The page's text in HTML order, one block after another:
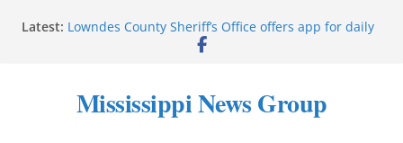
Latest: Lowndes County Sheriff’s Office offers app for daily
bookings, inmate information
Mississippi
UEC Hollywood Premier Cinema donation helps
Mississippi News Group